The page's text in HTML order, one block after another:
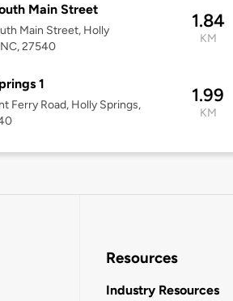
Main Street
Main Street, Holly
27540
1.84
KM
1
Ferry Road, Holly Springs,
1.99
KM
Resources
Industry Resources